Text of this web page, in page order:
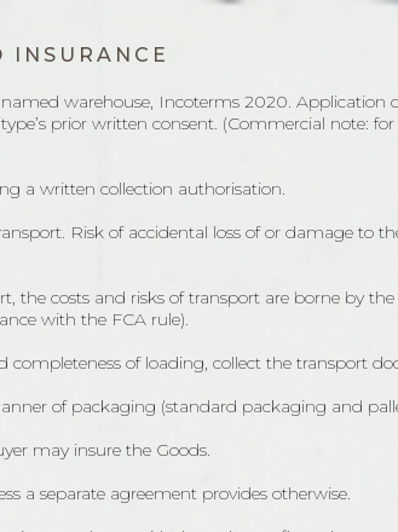
INSURANCE
warehouse, Incoterms 2020.
prior written consent. (Commercial note:
a written collection authorisation.
Risk of accidental loss of or damage to
costs and risks of transport are borne by
with the FCA rule).
completeness of loading, collect the transport
of packaging (standard packaging and
may insure the Goods.
a separate agreement provides otherwise.